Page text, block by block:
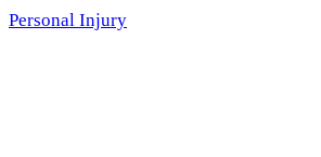
Personal Injury